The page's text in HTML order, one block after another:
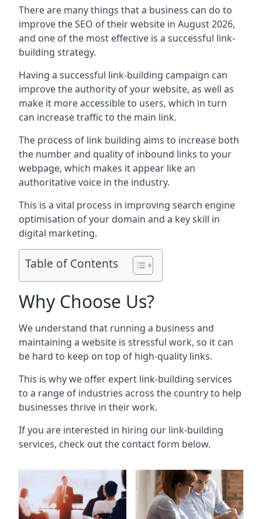
There are many things that a business can do to
improve the SEO of their website in August 2026,
and one of the most effective is a successful link-
building strategy.
Having a successful link-building campaign can
improve the authority of your website, as well as
make it more accessible to users, which in turn
can increase traffic to the main link.
The process of link building aims to increase both
the number and quality of inbound links to your
webpage, which makes it appear like an
authoritative voice in the industry.
This is a vital process in improving search engine
optimisation of your domain and a key skill in
digital marketing.
Table of Contents
Why Choose Us?
We understand that running a business and
maintaining a website is stressful work, so it can
be hard to keep on top of high-quality links.
This is why we offer expert link-building services
to a range of industries across the country to help
businesses thrive in their work.
If you are interested in hiring our link-building
services, check out the contact form below.